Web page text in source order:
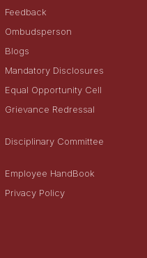
Feedback
Ombudsperson
Blogs
Mandatory Disclosures
Equal Opportunity Cell
Grievance Redressal
Disciplinary Committee
Employee HandBook
Privacy Policy